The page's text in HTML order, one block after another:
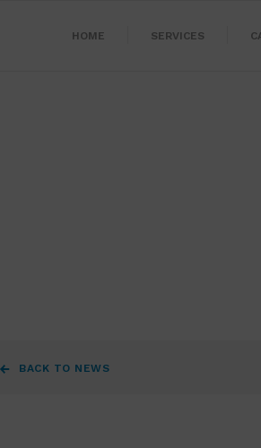
HOME SERVICES
BACK TO NEWS